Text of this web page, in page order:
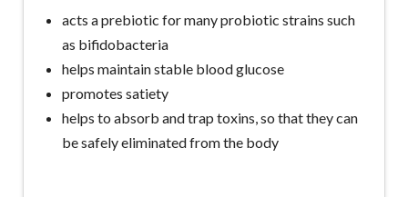
acts a prebiotic for many probiotic strains such
as bifidobacteria
helps maintain stable blood glucose
promotes satiety
helps to absorb and trap toxins, so that they can
be safely eliminated from the body